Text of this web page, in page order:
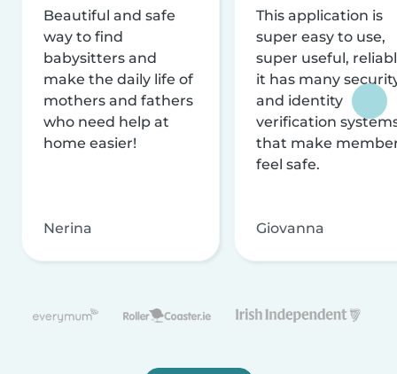
Beautiful and safe
way to find
babysitters and
make the daily life of
mothers and fathers
who need help at
home easier!
Nerina
This application is
super easy to use,
super useful,
it has many
and identity
verification
that make
feel safe.
Giovanna